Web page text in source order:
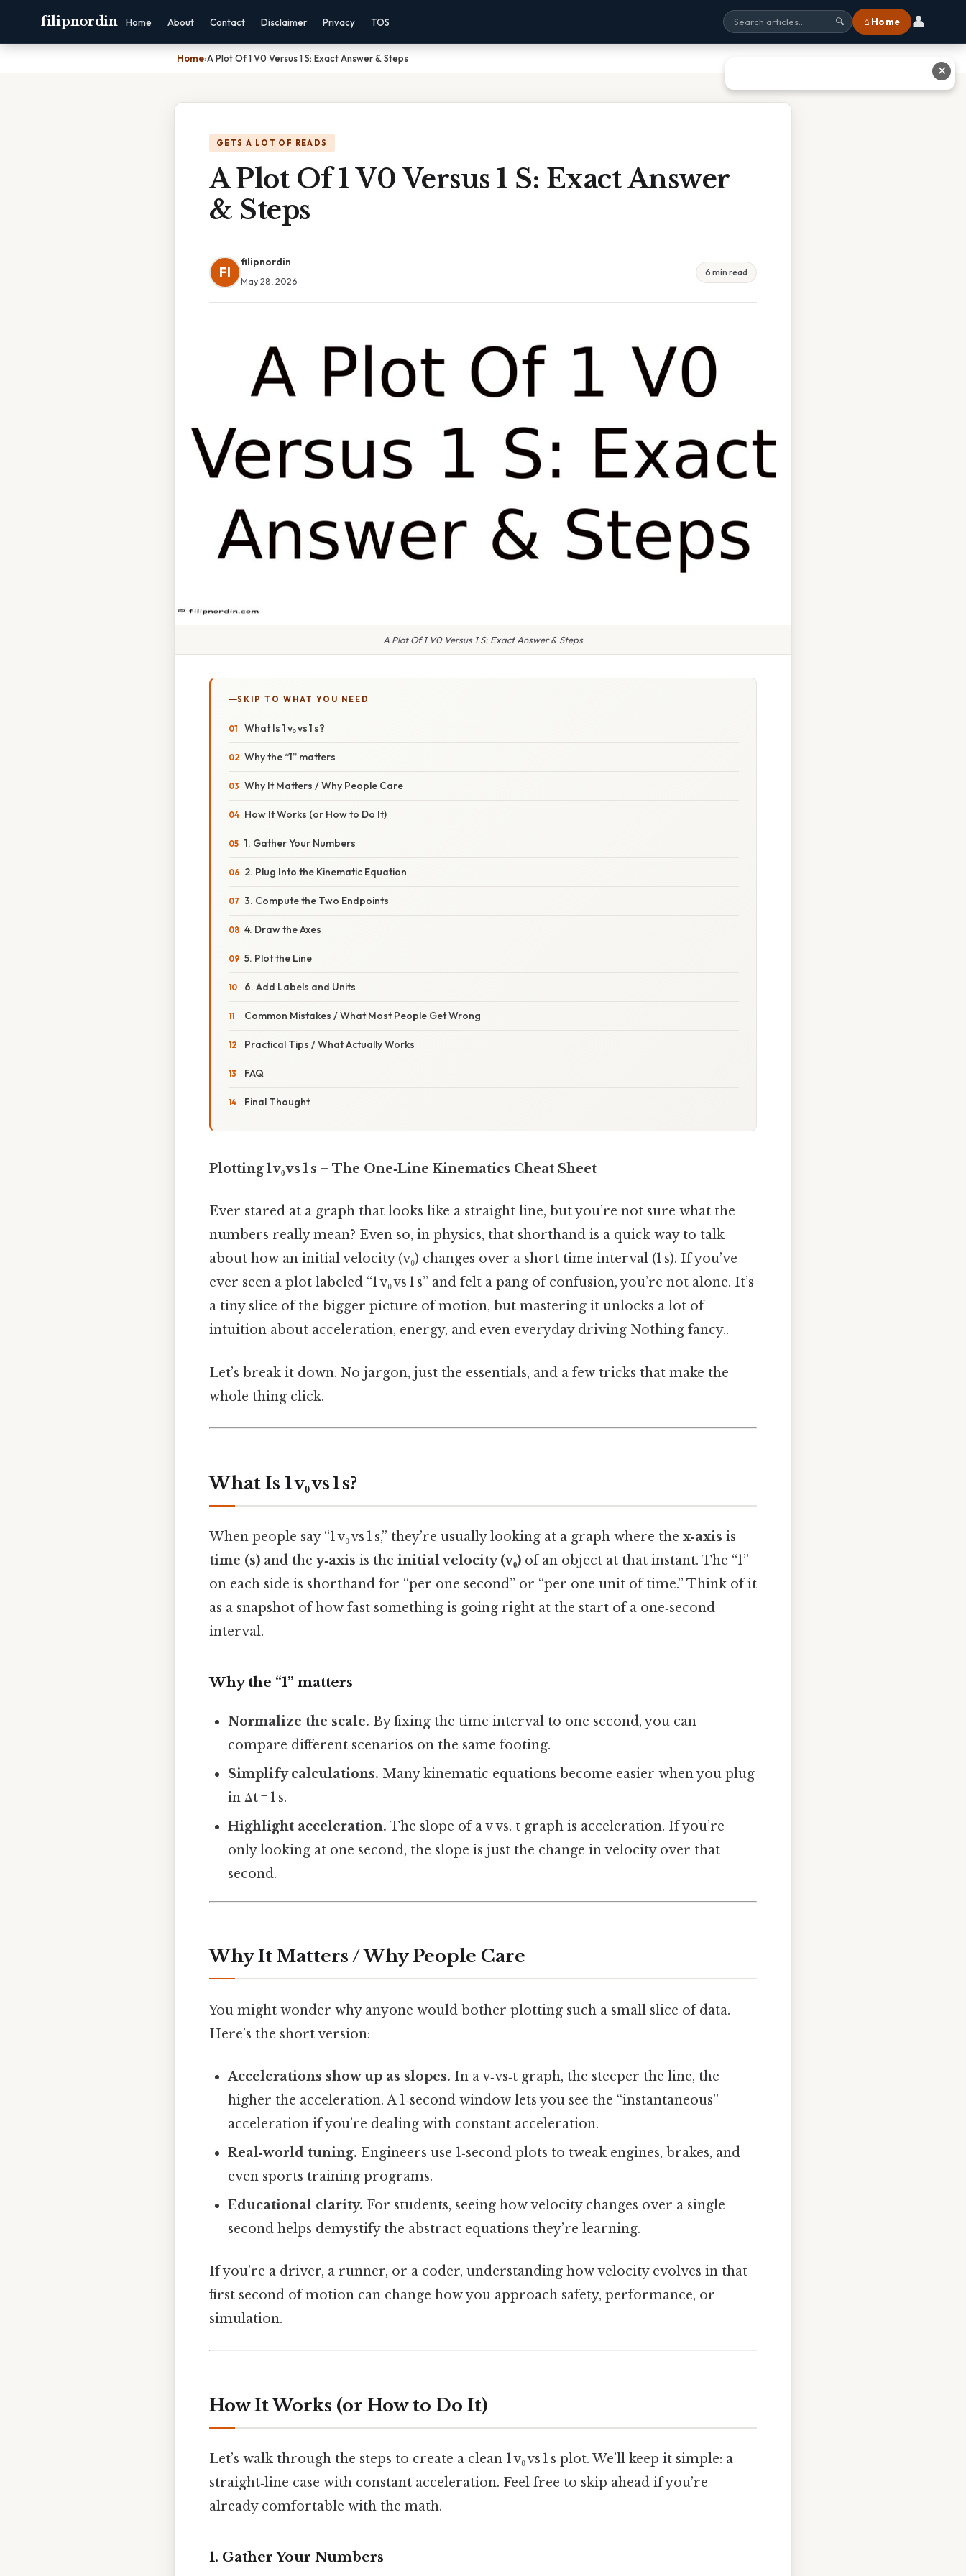
filipnordin Home About Contact Disclaimer Privacy TOS 🔍 ⌂ Home 👤
Home›A Plot Of 1 V0 Versus 1 S: Exact Answer & Steps
GETS A LOT OF READS
A Plot Of 1 V0 Versus 1 S: Exact Answer
& Steps
FI
filipnordin
May 28, 2026
6 min read
A Plot Of 1 V0 Versus 1 S: Exact Answer & Steps
SKIP TO WHAT YOU NEED
What Is 1 v₀ vs 1 s?
Why the “1” matters
Why It Matters / Why People Care
How It Works (or How to Do It)
1. Gather Your Numbers
2. Plug Into the Kinematic Equation
3. Compute the Two Endpoints
4. Draw the Axes
5. Plot the Line
6. Add Labels and Units
Common Mistakes / What Most People Get Wrong
Practical Tips / What Actually Works
FAQ
Final Thought
Plotting 1 v₀ vs 1 s – The One‑Line Kinematics Cheat Sheet
Ever stared at a graph that looks like a straight line, but you’re not sure what the
numbers really mean? Even so, in physics, that shorthand is a quick way to talk
about how an initial velocity (v₀) changes over a short time interval (1 s). If you’ve
ever seen a plot labeled “1 v₀ vs 1 s” and felt a pang of confusion, you’re not alone. It’s
a tiny slice of the bigger picture of motion, but mastering it unlocks a lot of
intuition about acceleration, energy, and even everyday driving Nothing fancy..
Let’s break it down. No jargon, just the essentials, and a few tricks that make the
whole thing click.
What Is 1 v₀ vs 1 s?
When people say “1 v₀ vs 1 s,” they’re usually looking at a graph where the x‑axis is
time (s) and the y‑axis is the initial velocity (v₀) of an object at that instant. The “1”
on each side is shorthand for “per one second” or “per one unit of time.” Think of it
as a snapshot of how fast something is going right at the start of a one‑second
interval.
Why the “1” matters
Normalize the scale. By fixing the time interval to one second, you can
compare different scenarios on the same footing.
Simplify calculations. Many kinematic equations become easier when you plug
in Δt = 1 s.
Highlight acceleration. The slope of a v vs. t graph is acceleration. If you’re
only looking at one second, the slope is just the change in velocity over that
second.
Why It Matters / Why People Care
You might wonder why anyone would bother plotting such a small slice of data.
Here’s the short version:
Accelerations show up as slopes. In a v‑vs‑t graph, the steeper the line, the
higher the acceleration. A 1‑second window lets you see the “instantaneous”
acceleration if you’re dealing with constant acceleration.
Real‑world tuning. Engineers use 1‑second plots to tweak engines, brakes, and
even sports training programs.
Educational clarity. For students, seeing how velocity changes over a single
second helps demystify the abstract equations they’re learning.
If you’re a driver, a runner, or a coder, understanding how velocity evolves in that
first second of motion can change how you approach safety, performance, or
simulation.
How It Works (or How to Do It)
Let’s walk through the steps to create a clean 1 v₀ vs 1 s plot. We’ll keep it simple: a
straight‑line case with constant acceleration. Feel free to skip ahead if you’re
already comfortable with the math.
1. Gather Your Numbers
✕